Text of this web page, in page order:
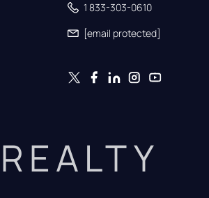
1 833-303-0610
[email protected]